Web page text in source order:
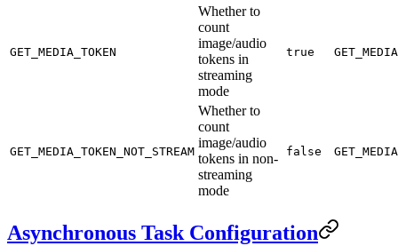
GET_MEDIA_TOKEN
Whether to
count
image/audio
tokens in
streaming
mode
true
GET_MEDIA_TOKEN_NOT_STREAM
Whether to
count
image/audio
tokens in non-
streaming
mode
false
Asynchronous Task Configuration